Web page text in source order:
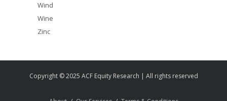
Wind
Wine
Zinc
Copyright © 2025 ACF Equity Research | All rights reserved